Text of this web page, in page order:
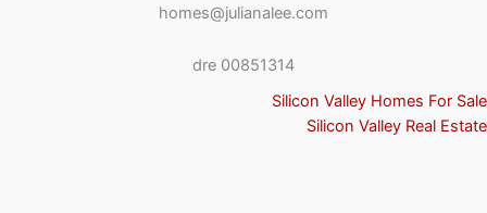
homes@julianalee.com
dre 00851314
Silicon Valley Homes For Sale
Silicon Valley Real Estate